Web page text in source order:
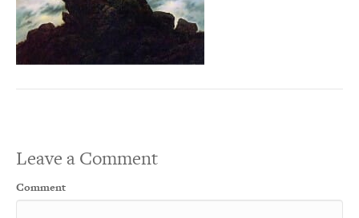
Leave a Comment
Comment